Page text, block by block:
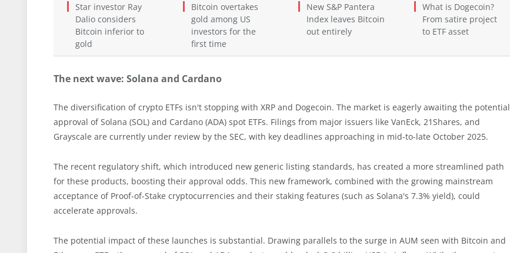
Star investor Ray
Dalio considers
Bitcoin inferior to
gold
Bitcoin overtakes
gold among US
investors for the
first time
New S&P Pantera
Index leaves Bitcoin
out entirely
What is Dogecoin?
From satire project
to ETF asset
The next wave: Solana and Cardano
The diversification of crypto ETFs isn't stopping with XRP and Dogecoin. The market is eagerly awaiting the potential
approval of Solana (SOL) and Cardano (ADA) spot ETFs. Filings from major issuers like VanEck, 21Shares, and
Grayscale are currently under review by the SEC, with key deadlines approaching in mid-to-late October 2025.
The recent regulatory shift, which introduced new generic listing standards, has created a more streamlined path
for these products, boosting their approval odds. This new framework, combined with the growing mainstream
acceptance of Proof-of-Stake cryptocurrencies and their staking features (such as Solana's 7.3% yield), could
accelerate approvals.
The potential impact of these launches is substantial. Drawing parallels to the surge in AUM seen with Bitcoin and